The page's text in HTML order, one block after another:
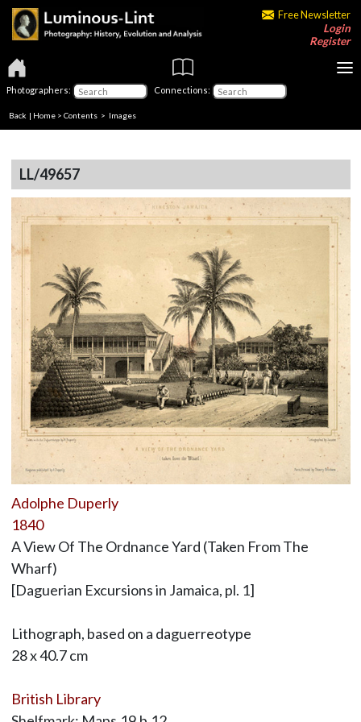
Free Newsletter
Login
Register
Photographers: Connections:
Back | Home > Contents > Images
LL/49657
Adolphe Duperly
1840
A View Of The Ordnance Yard (Taken From The
Wharf)
[Daguerian Excursions in Jamaica, pl. 1]
Lithograph, based on a daguerreotype
28 x 40.7 cm
British Library